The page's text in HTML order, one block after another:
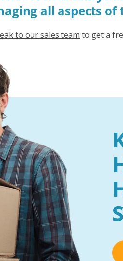
all aspects
to our sales team to get a